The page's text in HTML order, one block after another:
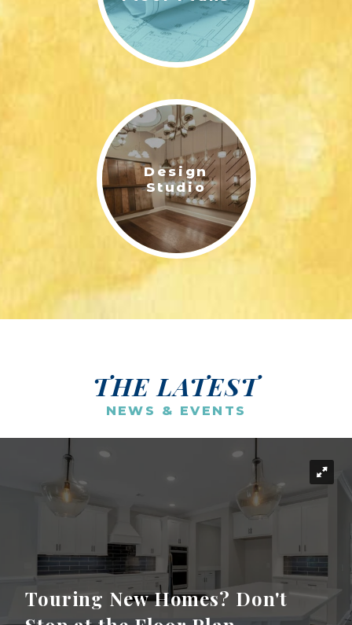
Design
Studio
THE LATEST
NEWS & EVENTS
Touring New Homes? Don't